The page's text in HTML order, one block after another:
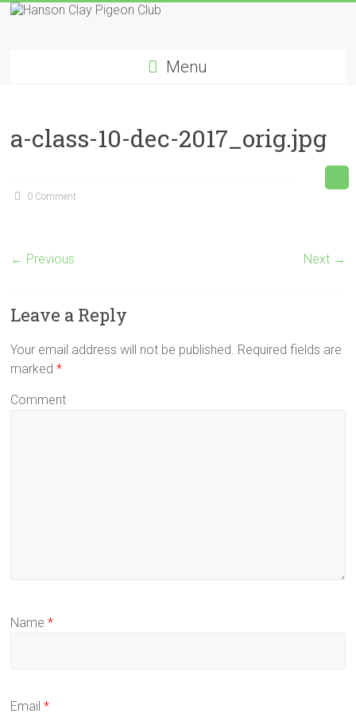
Skip
Club
Menu
a-class-10-dec-2017_orig.jpg
0 Comment
← Previous Next →
Leave a Reply
Your email address will not be published. Required fields are
marked*
Comment
Name*
Email*